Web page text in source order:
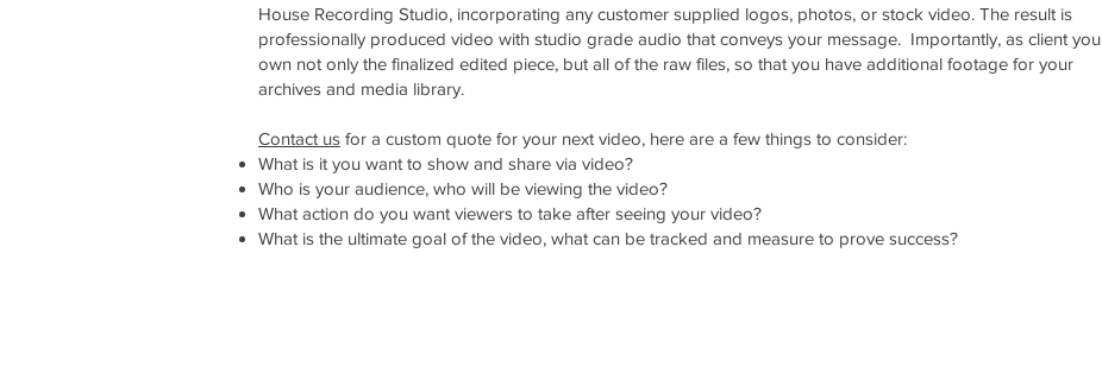
House Recording Studio, incorporating any customer supplied logos, photos, or stock video. The result is
professionally produced video with studio grade audio that conveys your message. Importantly, as client you
own not only the finalized edited piece, but all of the raw files, so that you have additional footage for your
archives and media library.
Contact us for a custom quote for your next video, here are a few things to consider:
What is it you want to show and share via video?
Who is your audience, who will be viewing the video?
What action do you want viewers to take after seeing your video?
What is the ultimate goal of the video, what can be tracked and measure to prove success?